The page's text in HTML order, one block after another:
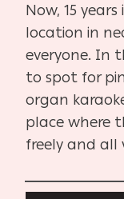
Now, 15 years
location in
everyone. In
to spot for
organ
place where
freely and all